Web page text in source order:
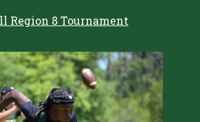
Region 8 Tournament